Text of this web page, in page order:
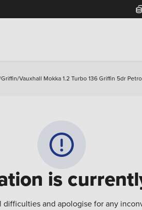
Griffin/Vauxhall Mokka 1.2 Turbo 136 Griffin 5dr
is
and apologise for any